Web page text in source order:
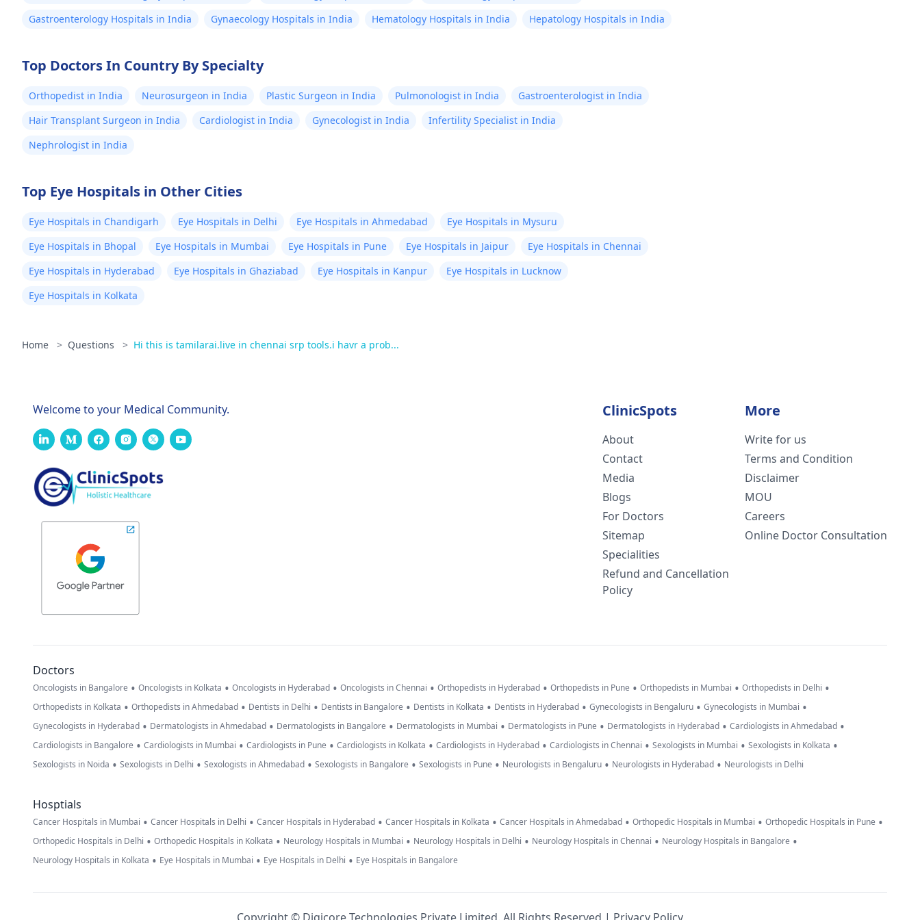
Gastroenterology Hospitals in India
Gynaecology Hospitals in India Hematology Hospitals in India Hepatology Hospitals in India
Top Doctors In Country By Specialty
Orthopedist in India Neurosurgeon in India Plastic Surgeon in India Pulmonologist in India
Gastroenterologist in India
Hair Transplant Surgeon in India
Cardiologist in India Gynecologist in India
Infertility Specialist in India
Nephrologist in India
Top Eye Hospitals in Other Cities
Eye Hospitals in Chandigarh Eye Hospitals in Delhi Eye Hospitals in Ahmedabad
Eye Hospitals in Mysuru
Eye Hospitals in Bhopal
Eye Hospitals in Mumbai Eye Hospitals in Pune Eye Hospitals in Jaipur
Eye Hospitals in Chennai
Eye Hospitals in Hyderabad
Eye Hospitals in Ghaziabad Eye Hospitals in Kanpur
Eye Hospitals in Lucknow
Eye Hospitals in Kolkata
Home > Questions > Hi this is tamilarai.live in chennai srp tools.i havr a prob...
Welcome to your Medical Community. ClinicSpots
About
Contact
Media
Blogs
For Doctors
Sitemap
Specialities
Refund and Cancellation
Policy
More
Write for us
Terms and Condition
Disclaimer
MOU
Careers
Online Doctor Consultation
Doctors
Oncologists in Bangalore • Oncologists in Kolkata • Oncologists in Hyderabad • Oncologists in Chennai • Orthopedists in Hyderabad • Orthopedists in Pune • Orthopedists in Mumbai • Orthopedists in Delhi •
Orthopedists in Kolkata • Orthopedists in Ahmedabad • Dentists in Delhi • Dentists in Bangalore • Dentists in Kolkata • Dentists in Hyderabad • Gynecologists in Bengaluru • Gynecologists in Mumbai •
Gynecologists in Hyderabad • Dermatologists in Ahmedabad • Dermatologists in Bangalore • Dermatologists in Mumbai • Dermatologists in Pune • Dermatologists in Hyderabad • Cardiologists in Ahmedabad •
Cardiologists in Bangalore • Cardiologists in Mumbai • Cardiologists in Pune • Cardiologists in Kolkata • Cardiologists in Hyderabad • Cardiologists in Chennai • Sexologists in Mumbai • Sexologists in Kolkata •
Sexologists in Noida • Sexologists in Delhi • Sexologists in Ahmedabad • Sexologists in Bangalore • Sexologists in Pune • Neurologists in Bengaluru • Neurologists in Hyderabad • Neurologists in Delhi
Hosptials
Cancer Hospitals in Mumbai • Cancer Hospitals in Delhi • Cancer Hospitals in Hyderabad • Cancer Hospitals in Kolkata • Cancer Hospitals in Ahmedabad • Orthopedic Hospitals in Mumbai • Orthopedic Hospitals in Pune •
Orthopedic Hospitals in Delhi • Orthopedic Hospitals in Kolkata • Neurology Hospitals in Mumbai • Neurology Hospitals in Delhi • Neurology Hospitals in Chennai • Neurology Hospitals in Bangalore •
Neurology Hospitals in Kolkata • Eye Hospitals in Mumbai • Eye Hospitals in Delhi • Eye Hospitals in Bangalore